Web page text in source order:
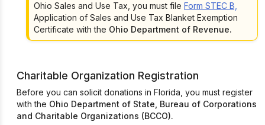
Ohio Sales and Use Tax, you must file Form STEC B,
Application of Sales and Use Tax Blanket Exemption
Certificate with the Ohio Department of Revenue.
Charitable Organization Registration
Before you can solicit donations in Florida, you must register
with the Ohio Department of State, Bureau of Corporations
and Charitable Organizations (BCCO).